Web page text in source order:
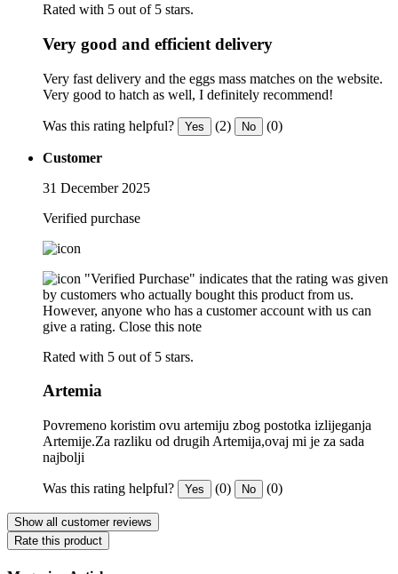
Rated with 5 out of 5 stars.
Very good and efficient delivery
Very fast delivery and the eggs mass matches on the website.
Very good to hatch as well, I definitely recommend!
Was this rating helpful? Yes (2) No (0)
Customer
31 December 2025
Verified purchase
"Verified Purchase" indicates that the rating was given
by customers who actually bought this product from us.
However, anyone who has a customer account with us can
give a rating. Close this note
Rated with 5 out of 5 stars.
Artemia
Povremeno koristim ovu artemiju zbog postotka izlijeganja
Artemije.Za razliku od drugih Artemija,ovaj mi je za sada
najbolji
Was this rating helpful? Yes (0) No (0)
Show all customer reviews
Rate this product